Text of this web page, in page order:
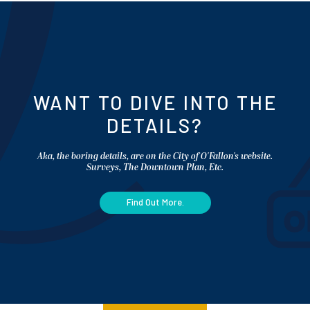
WANT TO DIVE INTO THE
DETAILS?
Aka, the boring details, are on the City of O'Fallon's website.
Surveys, The Downtown Plan, Etc.
Find Out More.